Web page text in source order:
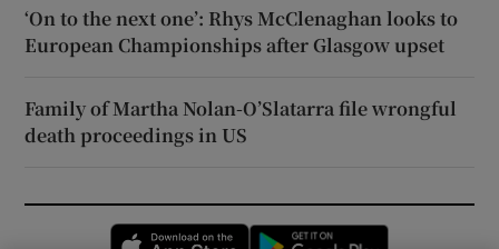
‘On to the next one’: Rhys McClenaghan looks to
European Championships after Glasgow upset
Family of Martha Nolan-O’Slatarra file wrongful
death proceedings in US
Opens in new window